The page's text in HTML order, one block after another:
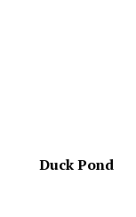
Duck Pond